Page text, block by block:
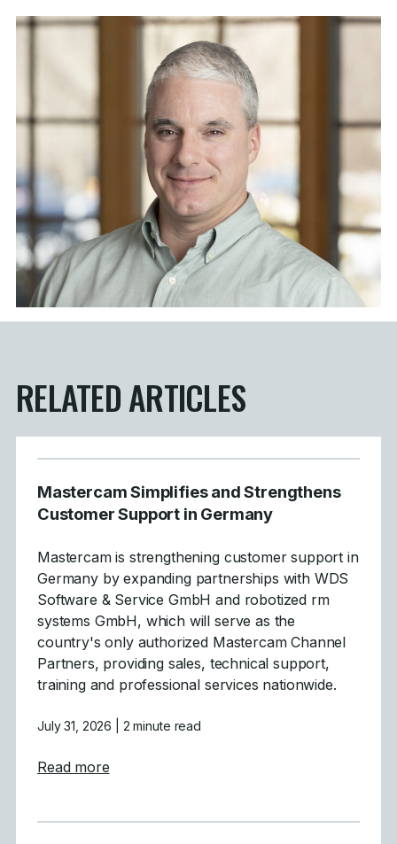
RELATED ARTICLES
Mastercam Simplifies and Strengthens
Customer Support in Germany
Mastercam is strengthening customer support in
Germany by expanding partnerships with WDS
Software & Service GmbH and robotized rm
systems GmbH, which will serve as the
country's only authorized Mastercam Channel
Partners, providing sales, technical support,
training and professional services nationwide.
July 31, 2026 | 2 minute read
Read moreabout Mastercam Simplifies and